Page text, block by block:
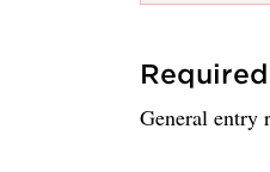
General entry